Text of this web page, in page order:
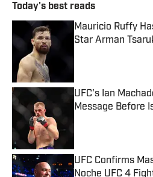
Today's best reads
Mauricio Ruffy
Star Arman
UFC's Ian
Message Before
UFC Confirms
Noche UFC 4